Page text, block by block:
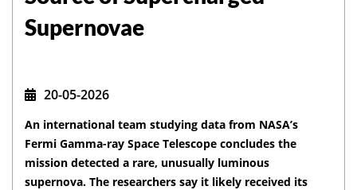
Supernovae
20-05-2026
An international team studying data from NASA’s
Fermi Gamma-ray Space Telescope concludes the
mission detected a rare, unusually luminous
supernova. The researchers say it likely received its